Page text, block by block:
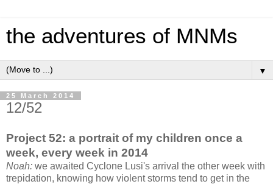
the adventures of MNMs
▼
25 March 2014
12/52
Project 52: a portrait of my children once a
week, every week in 2014
Noah: we awaited Cyclone Lusi's arrival the other week with
trepidation, knowing how violent storms tend to get in the